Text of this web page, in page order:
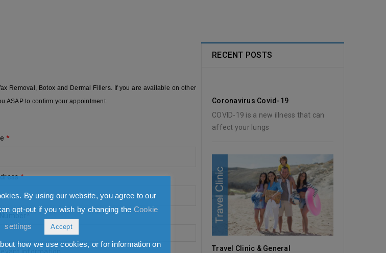
Removal, Botox and Dermal Fillers. If you are available on other
ASAP to confirm your appointment.
*
*
RECENT POSTS
Coronavirus Covid-19
COVID-19 is a new illness that can
affect your lungs
Travel Clinic & General
By using our website, you agree to our
opt-out if you wish by changing the Cookie
settings
Accept
how we use cookies, or for information on